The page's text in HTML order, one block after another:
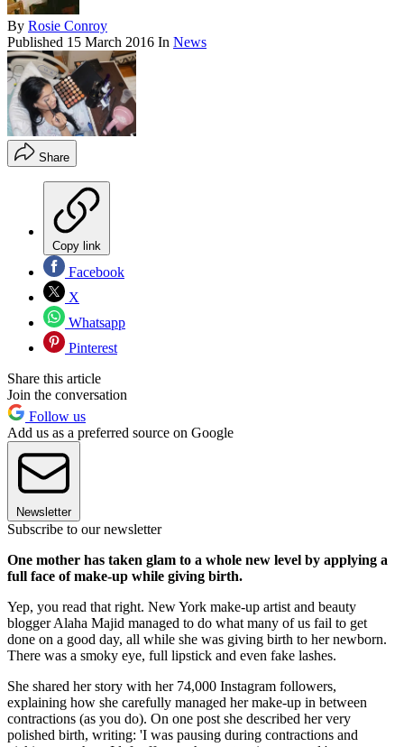
By Rosie Conroy
Published 15 March 2016 In News
Share
Copy link
Facebook
X
Whatsapp
Pinterest
Share this article
Join the conversation
Follow us
Add us as a preferred source on Google
Newsletter
Subscribe to our newsletter
One mother has taken glam to a whole new level by applying a
full face of make-up while giving birth.
Yep, you read that right. New York make-up artist and beauty
blogger Alaha Majid managed to do what many of us fail to get
done on a good day, all while she was giving birth to her newborn.
There was a smoky eye, full lipstick and even fake lashes.
She shared her story with her 74,000 Instagram followers,
explaining how she carefully managed her make-up in between
contractions (as you do). On one post she described her very
polished birth, writing: 'I was pausing during contractions and